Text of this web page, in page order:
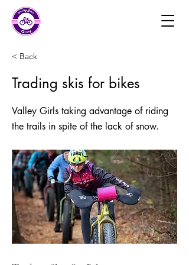
< Back
Trading skis for bikes
Valley Girls taking advantage of riding
the trails in spite of the lack of snow.